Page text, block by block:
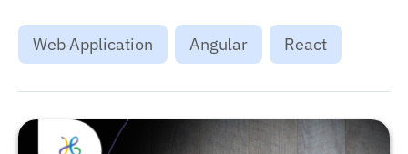
websites. ...
Web Application Angular React